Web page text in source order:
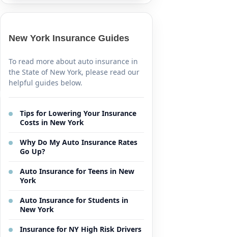
New York Insurance Guides
To read more about auto insurance in
the State of New York, please read our
helpful guides below.
Tips for Lowering Your Insurance
Costs in New York
Why Do My Auto Insurance Rates
Go Up?
Auto Insurance for Teens in New
York
Auto Insurance for Students in
New York
Insurance for NY High Risk Drivers